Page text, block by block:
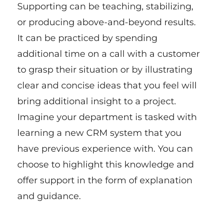
Supporting can be teaching, stabilizing,
or producing above-and-beyond results.
It can be practiced by spending
additional time on a call with a customer
to grasp their situation or by illustrating
clear and concise ideas that you feel will
bring additional insight to a project.
Imagine your department is tasked with
learning a new CRM system that you
have previous experience with. You can
choose to highlight this knowledge and
offer support in the form of explanation
and guidance.